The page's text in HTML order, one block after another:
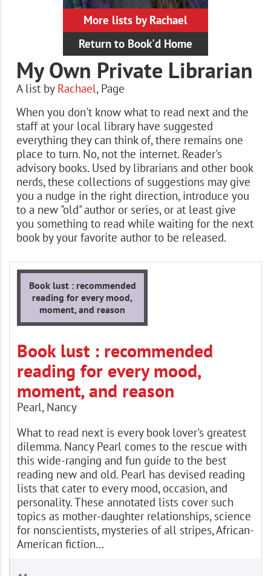
More lists by Rachael
Return to Book'd Home
My Own Private Librarian
A list by Rachael, Page
When you don't know what to read next and the
staff at your local library have suggested
everything they can think of, there remains one
place to turn. No, not the internet. Reader's
advisory books. Used by librarians and other book
nerds, these collections of suggestions may give
you a nudge in the right direction, introduce you
to a new "old" author or series, or at least give
you something to read while waiting for the next
book by your favorite author to be released.
Books
Book lust : recommended
reading for every mood,
moment, and reason
Book lust : recommended
reading for every mood,
moment, and reason
Pearl, Nancy
What to read next is every book lover's greatest
dilemma. Nancy Pearl comes to the rescue with
this wide-ranging and fun guide to the best
reading new and old. Pearl has devised reading
lists that cater to every mood, occasion, and
personality. These annotated lists cover such
topics as mother-daughter relationships, science
for nonscientists, mysteries of all stripes, African-
American fiction...